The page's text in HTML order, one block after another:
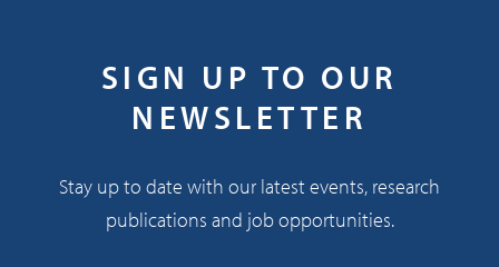
SIGN UP TO OUR
NEWSLETTER
Stay up to date with our latest events, research
publications and job opportunities.